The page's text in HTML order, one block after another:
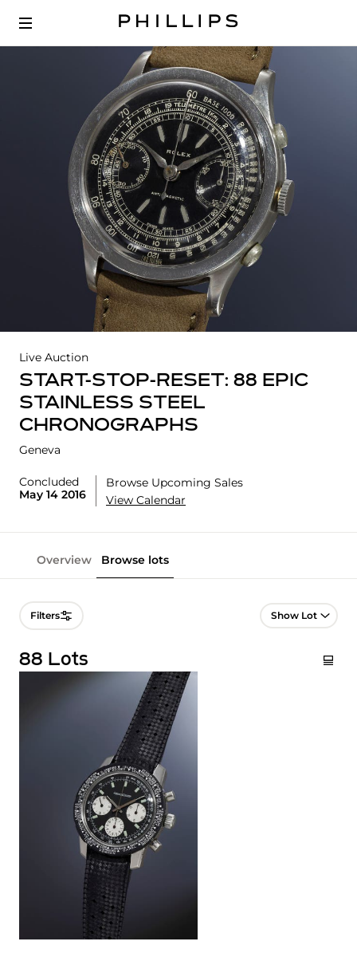
Live Auction
START-STOP-RESET: 88 EPIC
STAINLESS STEEL
CHRONOGRAPHS
Geneva
Concluded
May 14 2016
Browse Upcoming Sales
View Calendar
Overview Browse lots
Filters Lot Navigation
88 Lots